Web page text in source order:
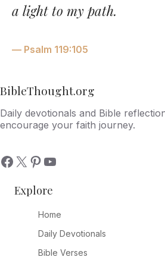
a light to my path.
— Psalm 119:105
BibleThought.org
Daily devotionals and Bible
encourage your faith journey.
Explore
Home
Daily Devotionals
Bible Verses